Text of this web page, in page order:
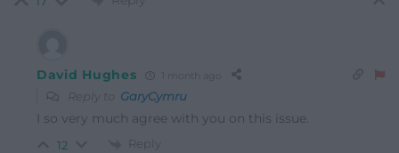
David Hughes 1 month ago
Reply to GaryCymru
I so very much agree with you on this issue.
12 Reply